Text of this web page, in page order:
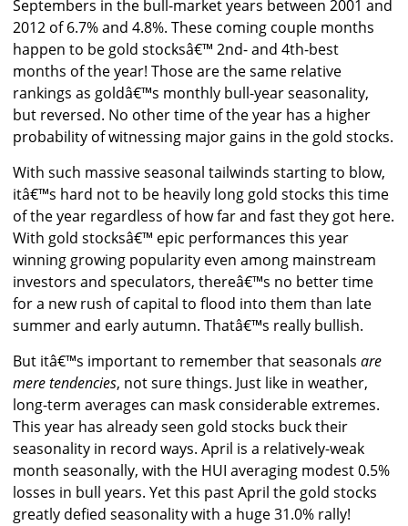
Septembers in the bull-market years between 2001 and
2012 of 6.7% and 4.8%. These coming couple months
happen to be gold stocksâ€™ 2nd- and 4th-best
months of the year! Those are the same relative
rankings as goldâ€™s monthly bull-year seasonality,
but reversed. No other time of the year has a higher
probability of witnessing major gains in the gold stocks.
With such massive seasonal tailwinds starting to blow,
itâ€™s hard not to be heavily long gold stocks this time
of the year regardless of how far and fast they got here.
With gold stocksâ€™ epic performances this year
winning growing popularity even among mainstream
investors and speculators, thereâ€™s no better time
for a new rush of capital to flood into them than late
summer and early autumn. Thatâ€™s really bullish.
But itâ€™s important to remember that seasonals are
mere tendencies, not sure things. Just like in weather,
long-term averages can mask considerable extremes.
This year has already seen gold stocks buck their
seasonality in record ways. April is a relatively-weak
month seasonally, with the HUI averaging modest 0.5%
losses in bull years. Yet this past April the gold stocks
greatly defied seasonality with a huge 31.0% rally!